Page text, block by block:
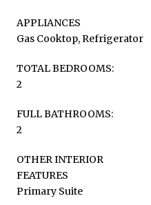
APPLIANCES
Gas Cooktop, Refrigerator
TOTAL BEDROOMS:
2
FULL BATHROOMS:
2
OTHER INTERIOR
FEATURES
Primary Suite